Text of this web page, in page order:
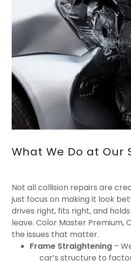
What We Do at Our
Not all collision repairs are
just focus on making it look
drives right, fits right, and
leave. Color Master Premium,
the issues that matter.
Frame Straightening–
car’s structure to